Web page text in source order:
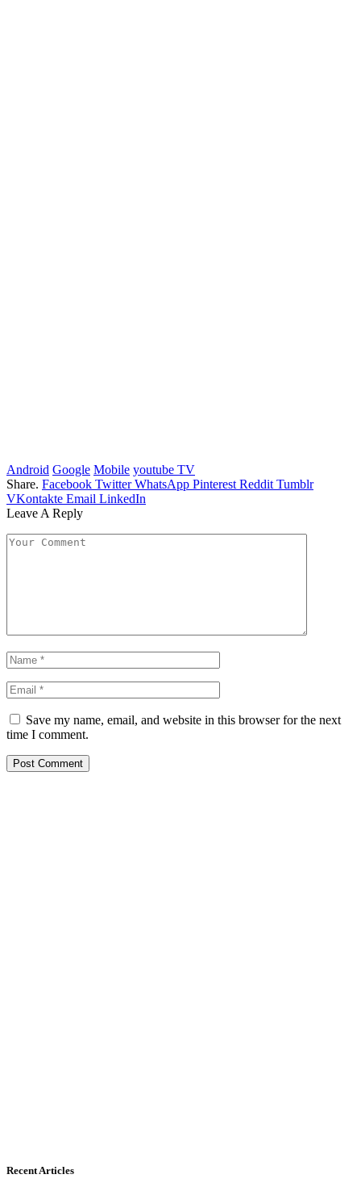
Android Google Mobile youtube TV
Share. Facebook Twitter WhatsApp Pinterest Reddit Tumblr
VKontakte Email LinkedIn
Leave A Reply
Save my name, email, and website in this browser for the next
time I comment.
Recent Articles